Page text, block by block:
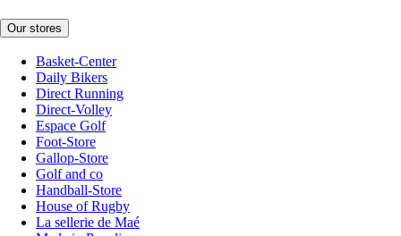
Our stores
Basket-Center
Daily Bikers
Direct Running
Direct-Volley
Espace Golf
Foot-Store
Gallop-Store
Golf and co
Handball-Store
House of Rugby
La sellerie de Maé